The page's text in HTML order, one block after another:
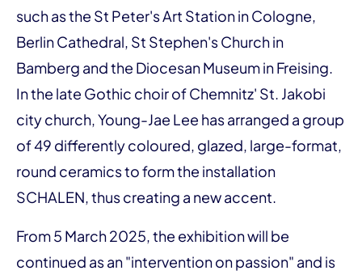
such as the St Peter's Art Station in Cologne,
Berlin Cathedral, St Stephen's Church in
Bamberg and the Diocesan Museum in Freising.
In the late Gothic choir of Chemnitz' St. Jakobi
city church, Young-Jae Lee has arranged a group
of 49 differently coloured, glazed, large-format,
round ceramics to form the installation
SCHALEN, thus creating a new accent.
From 5 March 2025, the exhibition will be
continued as an "intervention on passion" and is